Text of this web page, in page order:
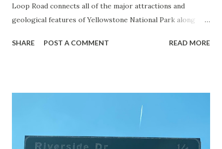
Loop Road connects all of the major attractions and
geological features of Yellowstone National Park along
highway and despite some conjecture never has been part
National Park Service) (nps.gov) Yellowstone was declared
1872. The first real highway to access Yellowstone
SHARE POST A COMMENT READ MORE